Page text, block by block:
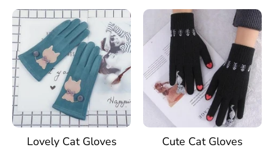
Lovely Cat Gloves Cute Cat Gloves